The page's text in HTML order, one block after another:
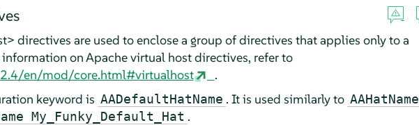
directives are used to enclose a group of directives that applies only to a
on Apache virtual host directives, refer to
en/mod/core.html#virtualhost
.
keyword is AADefaultHatName . It is used similarly to AAHatName
My_Funky_Default_Hat .